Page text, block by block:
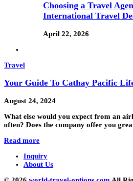
Choosing a Travel
International Travel
April 22, 2026
Travel
Your Guide To Cathay Pacific
August 24, 2024
What else would you expect from an
often? Does the company offer you
Read more
Inquiry
About Us